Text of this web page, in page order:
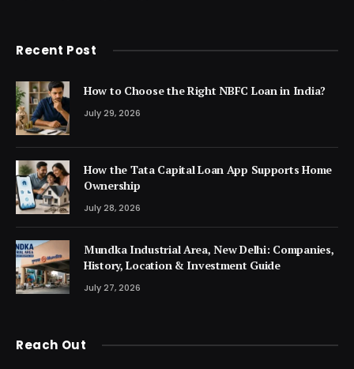
Recent Post
How to Choose the Right NBFC Loan in India?
July 29, 2026
How the Tata Capital Loan App Supports Home
Ownership
July 28, 2026
Mundka Industrial Area, New Delhi: Companies,
History, Location & Investment Guide
July 27, 2026
Reach Out